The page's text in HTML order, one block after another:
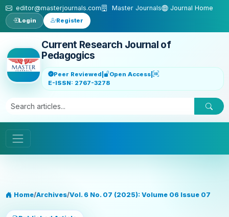
Skip to main content
editor@masterjournals.com Master Journals Journal Home
Login Register
Current Research Journal of
Pedagogics
Peer Reviewed | Open Access |
E-ISSN: 2767-3278
Home/Archives/Vol. 6 No. 07 (2025): Volume 06 Issue 07